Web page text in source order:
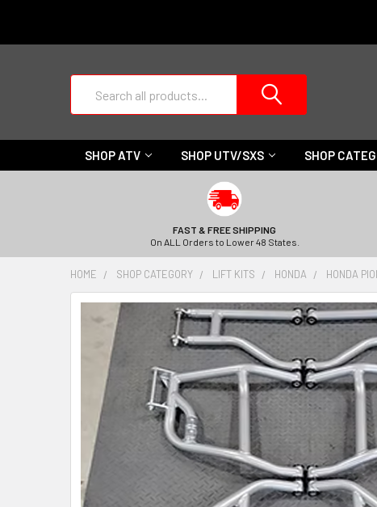
SHOP ATV SHOP UTV/SXS SHOP
FAST & FREE SHIPPING
On ALL Orders to Lower 48 States.
HOME SHOP CATEGORY LIFT KITS HONDA HONDA